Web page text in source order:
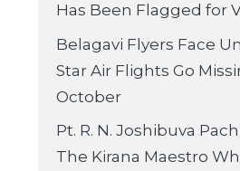
Has Been Flagged for
Belagavi Flyers Face
Star Air Flights Go
October
Pt. R. N. Joshibuva
The Kirana Maestro